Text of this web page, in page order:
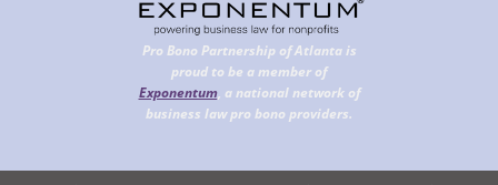
Pro Bono Partnership of Atlanta is
proud to be a member of
Exponentum, a national network of
business law pro bono providers.